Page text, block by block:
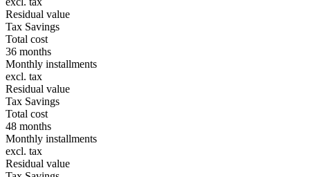
Residual value
Tax Savings
Total cost
36 months
Monthly installments
excl. tax
Residual value
Tax Savings
Total cost
48 months
Monthly installments
excl. tax
Residual value